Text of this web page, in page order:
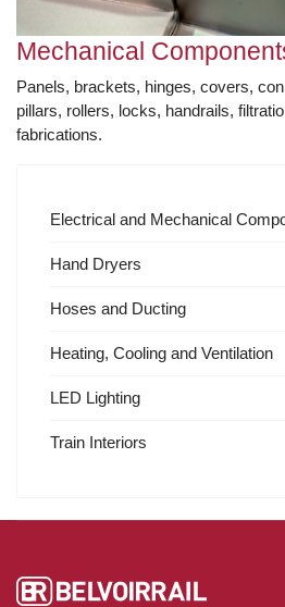
Mechanical
Panels, brackets, hinges, covers,
pillars, rollers, locks, handrails,
fabrications.
Electrical and Mechanical
Hand Dryers
Hoses and Ducting
Heating, Cooling and Ventilation
LED Lighting
Train Interiors